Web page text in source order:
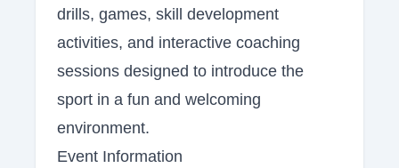
drills, games, skill development
activities, and interactive coaching
sessions designed to introduce the
sport in a fun and welcoming
environment.
Event Information